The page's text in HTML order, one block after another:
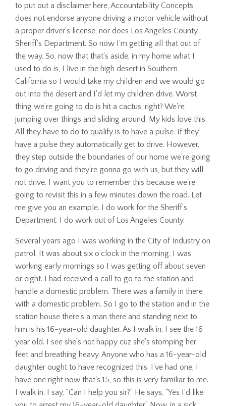
to put out a disclaimer here, Accountability Concepts
does not endorse anyone driving a motor vehicle without
a proper driver's license, nor does Los Angeles County
Sheriff's Department. So now I'm getting all that out of
the way. So, now that that's aside, in my home what I
used to do is, I live in the high desert in Southern
California so I would take my children and we would go
out into the desert and I'd let my children drive. Worst
thing we’re going to do is hit a cactus, right? We're
jumping over things and sliding around. My kids love this.
All they have to do to qualify is to have a pulse. If they
have a pulse they automatically get to drive. However,
they step outside the boundaries of our home we're going
to go driving and they're gonna go with us, but they will
not drive. I want you to remember this because we're
going to revisit this in a few minutes down the road. Let
me give you an example. I do work for the Sheriff's
Department. I do work out of Los Angeles County.
Several years ago I was working in the City of Industry on
patrol. It was about six o'clock in the morning. I was
working early mornings so I was getting off about seven
or eight. I had received a call to go to the station and
handle a domestic problem. There was a family in there
with a domestic problem. So I go to the station and in the
station house there's a man there and standing next to
him is his 16-year-old daughter. As I walk in, I see the 16
year old. I see she's not happy cuz she's stomping her
feet and breathing heavy. Anyone who has a 16-year-old
daughter ought to have recognized this. I've had one, I
have one right now that's 15, so this is very familiar to me.
I walk in. I say, “Can I help you sir?” He says, “Yes I'd like